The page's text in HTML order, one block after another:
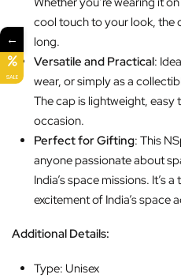
cool touch to your look, the
long.
Versatile and Practical:
wear, or simply as a
The cap is lightweight,
occasion.
Perfect for Gifting: This
anyone passionate about
India’s space missions. It’s
excitement of India’s space
Additional Details:
Type: Unisex
←
SALE